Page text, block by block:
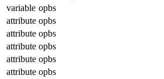
variable opbs
attribute opbs
attribute opbs
attribute opbs
attribute opbs
attribute opbs